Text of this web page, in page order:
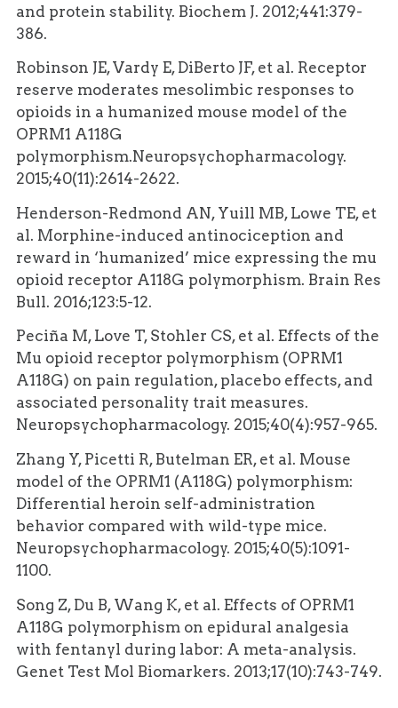
and protein stability. Biochem J. 2012;441:379-
386.
Robinson JE, Vardy E, DiBerto JF, et al. Receptor
reserve moderates mesolimbic responses to
opioids in a humanized mouse model of the
OPRM1 A118G
polymorphism.Neuropsychopharmacology.
2015;40(11):2614-2622.
Henderson-Redmond AN, Yuill MB, Lowe TE, et
al. Morphine-induced antinociception and
reward in ‘humanized’ mice expressing the mu
opioid receptor A118G polymorphism. Brain Res
Bull. 2016;123:5-12.
Peciña M, Love T, Stohler CS, et al. Effects of the
Mu opioid receptor polymorphism (OPRM1
A118G) on pain regulation, placebo effects, and
associated personality trait measures.
Neuropsychopharmacology. 2015;40(4):957-965.
Zhang Y, Picetti R, Butelman ER, et al. Mouse
model of the OPRM1 (A118G) polymorphism:
Differential heroin self-administration
behavior compared with wild-type mice.
Neuropsychopharmacology. 2015;40(5):1091-
1100.
Song Z, Du B, Wang K, et al. Effects of OPRM1
A118G polymorphism on epidural analgesia
with fentanyl during labor: A meta-analysis.
Genet Test Mol Biomarkers. 2013;17(10):743-749.